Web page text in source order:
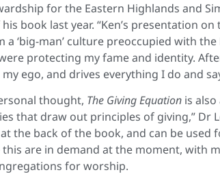
for the Eastern Highlands and
book last year. “Ken’s presentation
a ‘big-man’ culture preoccupied with
protecting my fame and identity.
ego, and drives everything I do and
thought, The Giving Equation is
that draw out principles of giving,” Dr
the back of the book, and can be used
this are in demand at the moment, with
for worship.